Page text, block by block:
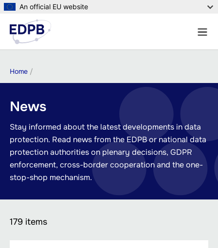
Skip
main
content
An official EU website
Menu
Breadcrumb
Home
News
Stay informed about the latest developments in data
protection. Read news from the EDPB or national data
protection authorities on plenary decisions, GDPR
enforcement, cross-border cooperation and the one-
stop-shop mechanism.
179 items